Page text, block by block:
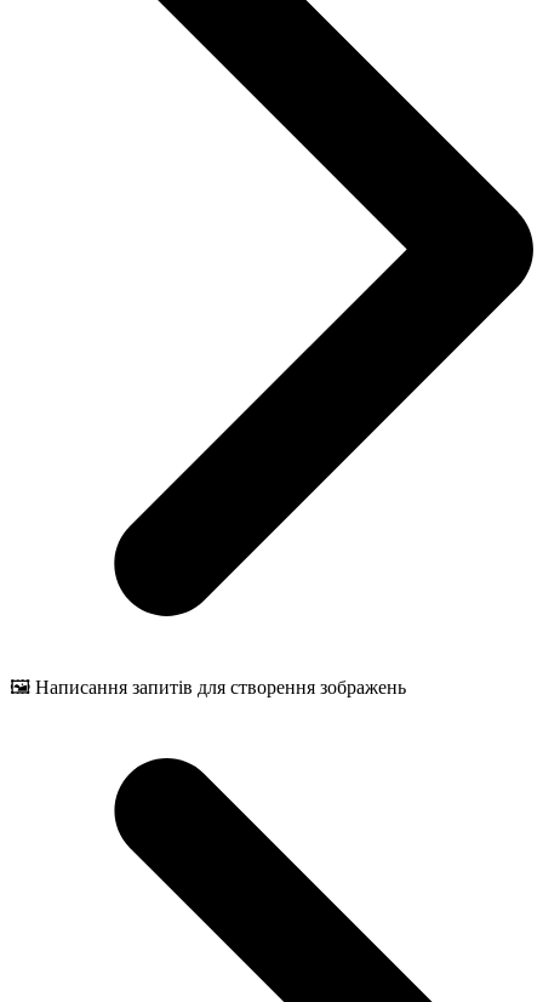
🖼️ Написання запитів для створення зображень